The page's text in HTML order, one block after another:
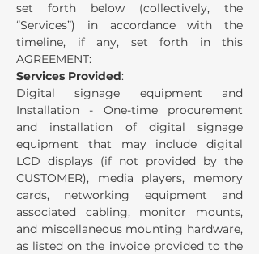
set forth below (collectively, the
“Services”) in accordance with the
timeline, if any, set forth in this
AGREEMENT:
Services Provided:
Digital signage equipment and
Installation - One-time procurement
and installation of digital signage
equipment that may include digital
LCD displays (if not provided by the
CUSTOMER), media players, memory
cards, networking equipment and
associated cabling, monitor mounts,
and miscellaneous mounting hardware,
as listed on the invoice provided to the